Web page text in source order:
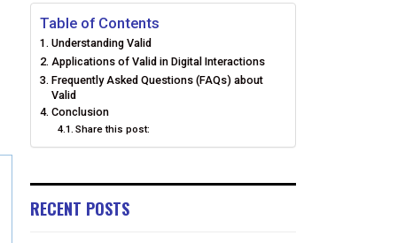
Table of Contents
Understanding Valid
Applications of Valid in Digital Interactions
Frequently Asked Questions (FAQs) about
Valid
Conclusion
Share this post:
RECENT POSTS